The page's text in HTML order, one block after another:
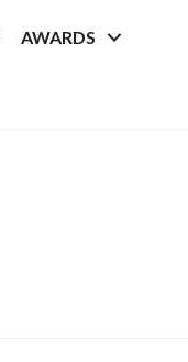
AWARDS